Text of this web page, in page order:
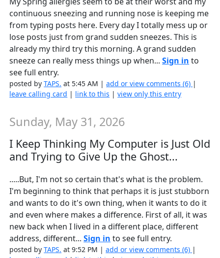
continuous sneezing and running nose is keeping me
from typing posts here. Every day I totally mess up or
lose posts just from grand sudden sneezes. This is
already my third try this morning. A grand sudden
sneeze can really mess things up when...Sign in to
see full entry.
posted byTAPS. at 5:45 AM |add or view comments (6) |
leave calling card | link to this |view only this entry
Sunday, May 31, 2026
I Keep Thinking My Computer is Just Old
and Trying to Give Up the Ghost...
.....But, I'm not so certain that's what is the problem.
I'm beginning to think that perhaps it is just stubborn
and wants to do it's own thing, when it wants to do it
and even where makes a difference. First of all, it was
new back when I lived in a different place, different
address, different...Sign in to see full entry.
posted byTAPS. at 9:52 PM |add or view comments (6) |